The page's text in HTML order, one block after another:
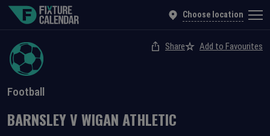
Choose location
Football
Share Add to Favourites
BARNSLEYVWIGAN ATHLETIC